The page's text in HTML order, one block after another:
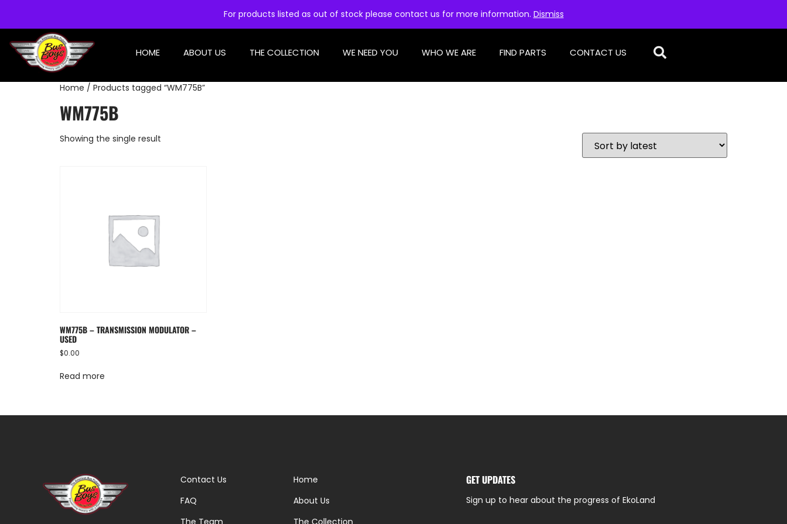
For products listed as out of stock please contact us for more information. Dismiss
HOME ABOUT US THE COLLECTION WE NEED YOU WHO WE ARE FIND PARTS CONTACT US
Home / Products tagged “WM775B”
WM775B
Showing the single result
WM775B – TRANSMISSION MODULATOR –
USED
$0.00
Read more
Contact Us
FAQ
Home
About Us
GET UPDATES
Sign up to hear about the progress of EkoLand